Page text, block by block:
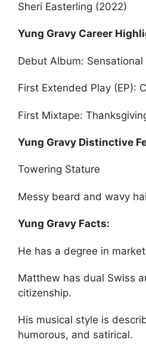
Sheri Easterling (2022)
Yung Gravy Career
Debut Album: Sensational
First Extended Play (EP):
First Mixtape:
Yung Gravy Distinctive
Towering Stature
Messy beard and wavy
Yung Gravy Facts:
He has a degree in
Matthew has dual Swiss
citizenship.
His musical style is
humorous, and satirical.